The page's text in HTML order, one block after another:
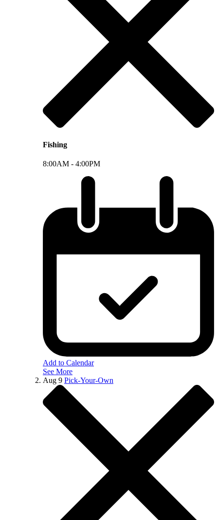
Fishing
8:00AM - 4:00PM
Add to Calendar
See More
Aug 9 Pick-Your-Own